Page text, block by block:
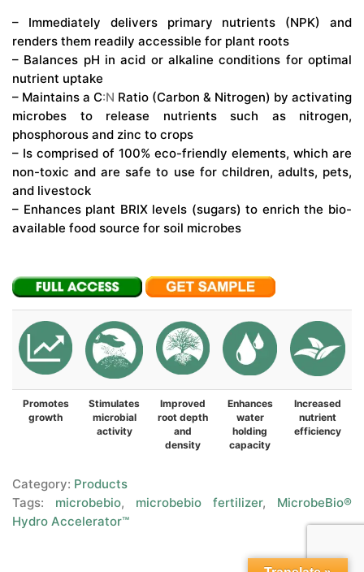
– Immediately delivers primary nutrients (NPK) and
renders them readily accessible for plant roots
– Balances pH in acid or alkaline conditions for optimal
nutrient uptake
– Maintains a C:N Ratio (Carbon & Nitrogen) by activating
microbes to release nutrients such as nitrogen,
phosphorous and zinc to crops
– Is comprised of 100% eco-friendly elements, which are
non-toxic and are safe to use for children, adults, pets,
and livestock
– Enhances plant BRIX levels (sugars) to enrich the bio-
available food source for soil microbes
Promotes
growth
Stimulates
microbial
activity
Improved
root depth
and
density
Enhances
water
holding
capacity
Increased
nutrient
efficiency
Category: Products
Tags: microbebio, microbebio fertilizer, MicrobeBio®
Hydro Accelerator™